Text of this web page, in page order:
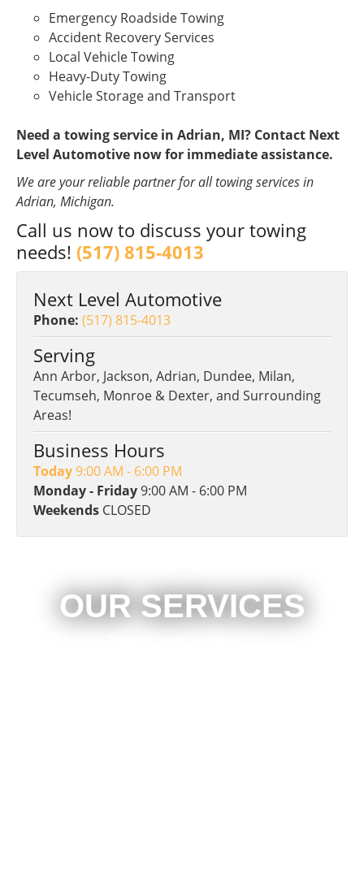
Emergency Roadside Towing
Accident Recovery Services
Local Vehicle Towing
Heavy-Duty Towing
Vehicle Storage and Transport
Need a towing service in Adrian, MI? Contact Next
Level Automotive now for immediate assistance.
We are your reliable partner for all towing services in
Adrian, Michigan.
Call us now to discuss your towing
needs! (517) 815-4013
Next Level Automotive
Phone: (517) 815-4013
Serving
Ann Arbor, Jackson, Adrian, Dundee, Milan,
Tecumseh, Monroe & Dexter, and Surrounding
Areas!
Business Hours
Today 9:00 AM - 6:00 PM
Monday - Friday9:00 AM - 6:00 PM
Weekends CLOSED
OUR SERVICES